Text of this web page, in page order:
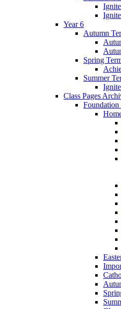
Year 6
Autumn
Spring
Summer
Class Pages
Foundation